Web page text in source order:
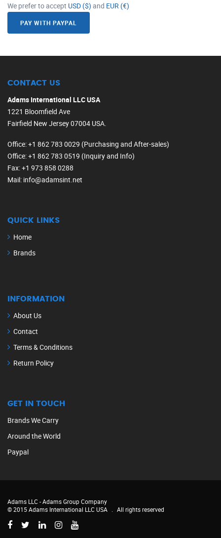
We prefer to accept USD ($) and EUR (€)
PAY WITH PAYPAL
CONTACT US
Adams International LLC USA
1221 Bloomfield Ave
Fairfield New Jersey 07004 USA.
Office: +1 862 783 0029 (Purchasing and After-sales)
Office: +1 862 783 0519 (Inquiry and Info)
Fax: +1 973 858 0288
Mail: info@adamsint.net
QUICK LINKS
Home
Brands
INFORMATION
About Us
Contact
Terms & Conditions
Return Policy
GET IN TOUCH
Brands We Carry
Around the World
Paypal
Adams LLC -Adams Group Company
© 2015 Adams International LLC USA
All rights reserved